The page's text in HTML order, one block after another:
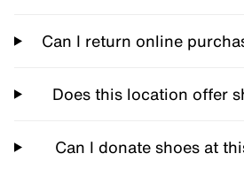
Can I return online
Does this location offer
Can I donate shoes at